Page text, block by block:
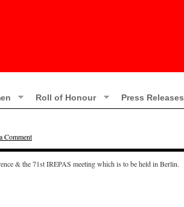
Roll of Honour Press Releases
Comment
& the 71st IREPAS meeting which is to be held in Berlin.